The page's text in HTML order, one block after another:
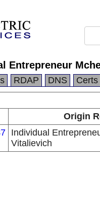
Entrepreneur
RDAP DNS Certs
Origin
Individual
Vitalievich